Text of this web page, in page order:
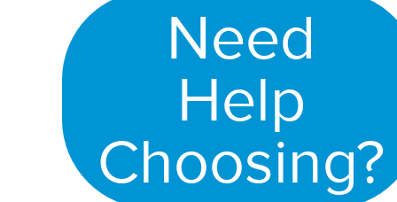
Need
Help
Choosing?